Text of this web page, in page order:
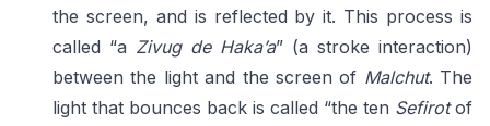
the screen, and is reflected by it. This process is
called “a Zivug de Haka’a” (a stroke interaction)
between the light and the screen of Malchut. The
light that bounces back is called “the ten Sefirotof